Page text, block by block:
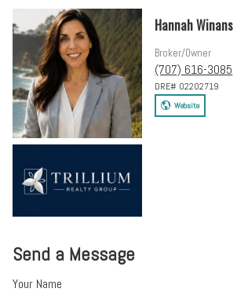
Send a Message
Your Name
Hannah Winans
Broker/Owner
(707) 616-3085
DRE# 02202719
Website